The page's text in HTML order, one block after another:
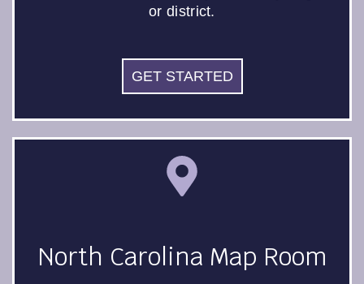
or district.
GET STARTED
North Carolina Map Room